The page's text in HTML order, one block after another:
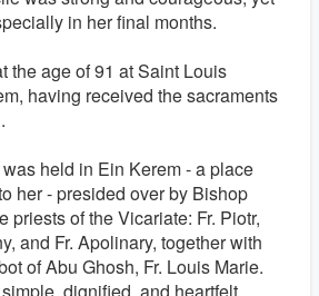
in her final months.
the age of 91 at Saint Louis
having received the sacraments
held in Ein Kerem - a place
her - presided over by Bishop
priests of the Vicariate: Fr. Piotr,
and Fr. Apolinary, together with
of Abu Ghosh, Fr. Louis Marie.